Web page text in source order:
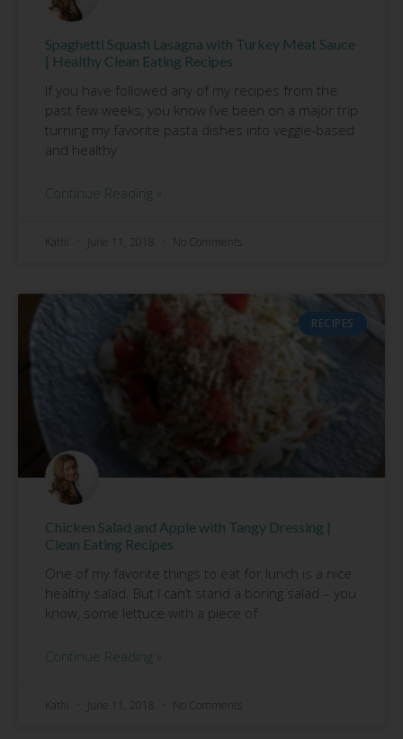
Spaghetti Squash Lasagna with Turkey Meat Sauce
| Healthy Clean Eating Recipes
If you have followed any of my recipes from the
past few weeks, you know I’ve been on a major trip
turning my favorite pasta dishes into veggie-based
and healthy
Continue Reading »
Kathi June 11, 2018 No Comments
RECIPES
Chicken Salad and Apple with Tangy Dressing |
Clean Eating Recipes
One of my favorite things to eat for lunch is a nice
healthy salad. But I can’t stand a boring salad – you
know, some lettuce with a piece of
Continue Reading »
Kathi June 11, 2018 No Comments